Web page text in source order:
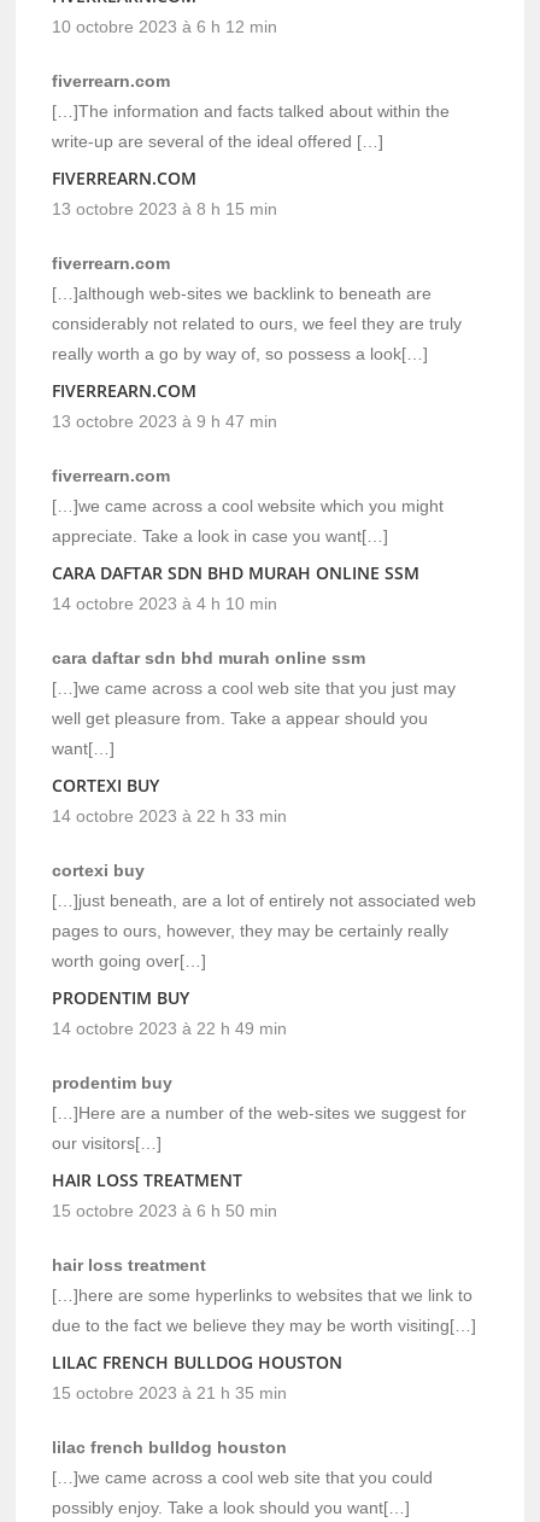
10 octobre 2023 à 6 h 12 min
fiverrearn.com
[…]The information and facts talked about within the
write-up are several of the ideal offered […]
FIVERREARN.COM
13 octobre 2023 à 8 h 15 min
fiverrearn.com
[…]although web-sites we backlink to beneath are
considerably not related to ours, we feel they are truly
really worth a go by way of, so possess a look[…]
FIVERREARN.COM
13 octobre 2023 à 9 h 47 min
fiverrearn.com
[…]we came across a cool website which you might
appreciate. Take a look in case you want[…]
CARA DAFTAR SDN BHD MURAH ONLINE SSM
14 octobre 2023 à 4 h 10 min
cara daftar sdn bhd murah online ssm
[…]we came across a cool web site that you just may
well get pleasure from. Take a appear should you
want[…]
CORTEXI BUY
14 octobre 2023 à 22 h 33 min
cortexi buy
[…]just beneath, are a lot of entirely not associated web
pages to ours, however, they may be certainly really
worth going over[…]
PRODENTIM BUY
14 octobre 2023 à 22 h 49 min
prodentim buy
[…]Here are a number of the web-sites we suggest for
our visitors[…]
HAIR LOSS TREATMENT
15 octobre 2023 à 6 h 50 min
hair loss treatment
[…]here are some hyperlinks to websites that we link to
due to the fact we believe they may be worth visiting[…]
LILAC FRENCH BULLDOG HOUSTON
15 octobre 2023 à 21 h 35 min
lilac french bulldog houston
[…]we came across a cool web site that you could
possibly enjoy. Take a look should you want[…]